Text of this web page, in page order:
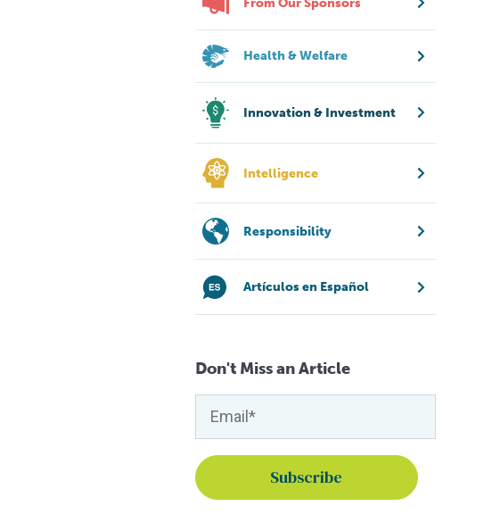
Health & Welfare
Innovation & Investment
Intelligence
Responsibility
Artículos en Español
Don't Miss an Article